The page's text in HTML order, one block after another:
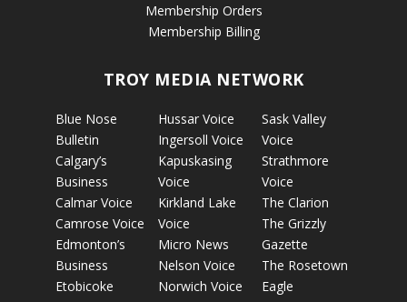
Membership Orders
Membership Billing
TROY MEDIA NETWORK
Blue Nose
Bulletin
Calgary’s
Business
Calmar Voice
Camrose Voice
Edmonton’s
Business
Etobicoke
Hussar Voice
Ingersoll Voice
Kapuskasing
Voice
Kirkland Lake
Voice
Micro News
Nelson Voice
Norwich Voice
Sask Valley
Voice
Strathmore
Voice
The Clarion
The Grizzly
Gazette
The Rosetown
Eagle